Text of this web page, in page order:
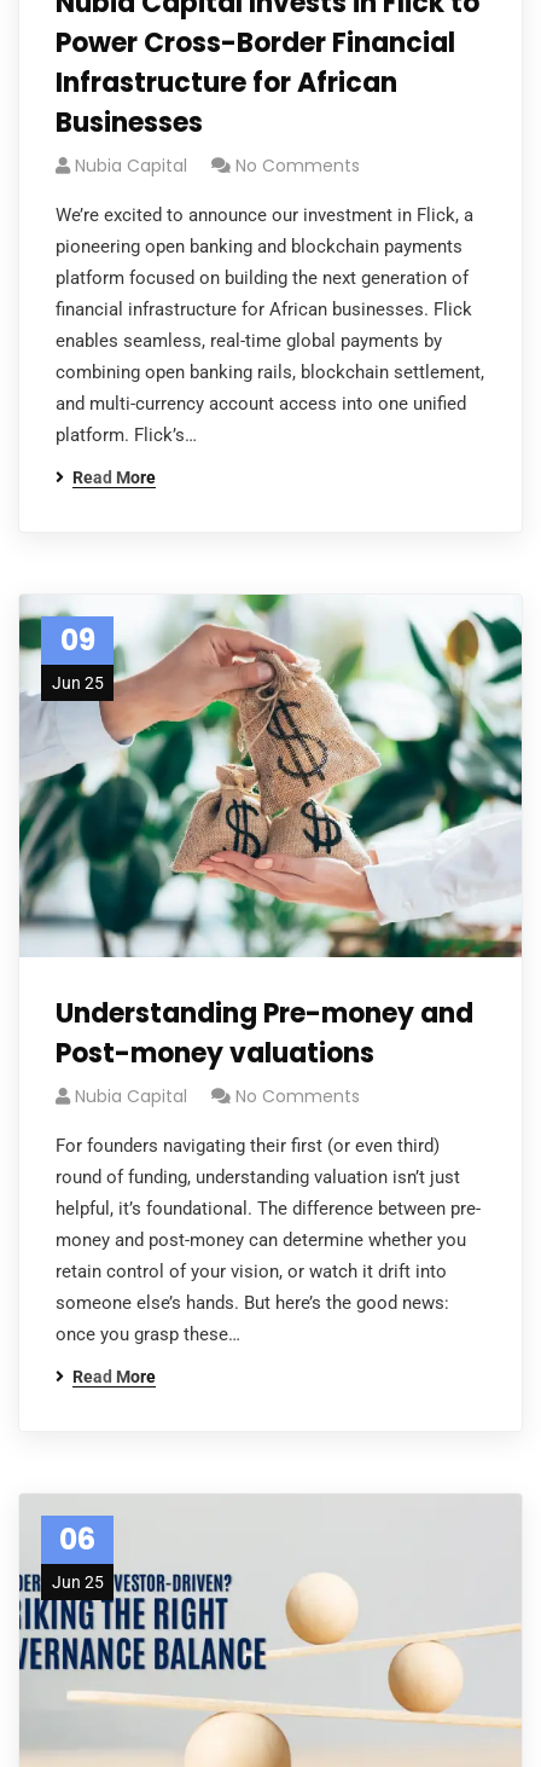
Power Cross-Border Financial
Infrastructure for African
Businesses
Nubia Capital No Comments
We’re excited to announce our investment in Flick, a
pioneering open banking and blockchain payments
platform focused on building the next generation of
financial infrastructure for African businesses. Flick
enables seamless, real-time global payments by
combining open banking rails, blockchain settlement,
and multi-currency account access into one unified
platform. Flick’s…
Read More
09
Jun 25
Understanding Pre-money and
Post-money valuations
Nubia Capital No Comments
For founders navigating their first (or even third)
round of funding, understanding valuation isn’t just
helpful, it’s foundational. The difference between pre-
money and post-money can determine whether you
retain control of your vision, or watch it drift into
someone else’s hands. But here’s the good news:
once you grasp these…
Read More
06
Jun 25